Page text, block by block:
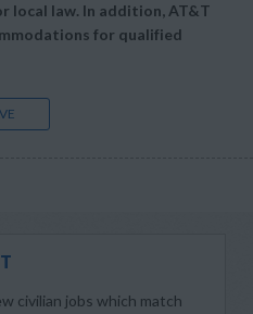
local law. In addition, AT&T
for qualified
civilian jobs which match